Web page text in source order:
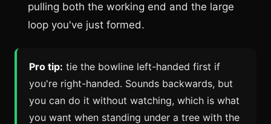
pulling both the working end and the large
loop you've just formed.
Pro tip: tie the bowline left-handed first if
you're right-handed. Sounds backwards, but
you can do it without watching, which is what
you want when standing under a tree with the